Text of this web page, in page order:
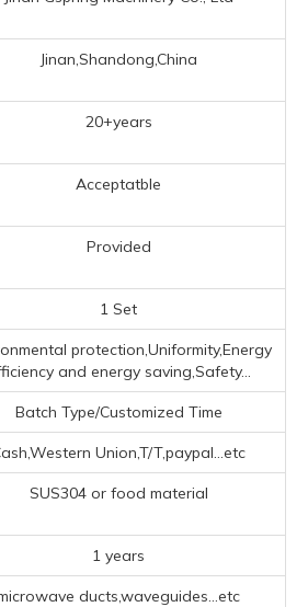
Jinan,Shandong,China
20+years
Acceptatble
Provided
1 Set
protection,Uniformity,Energy
and energy saving,Safety...
Batch Type/Customized Time
Union,T/T,paypal...etc
SUS304 or food material
1 years
ducts,waveguides...etc